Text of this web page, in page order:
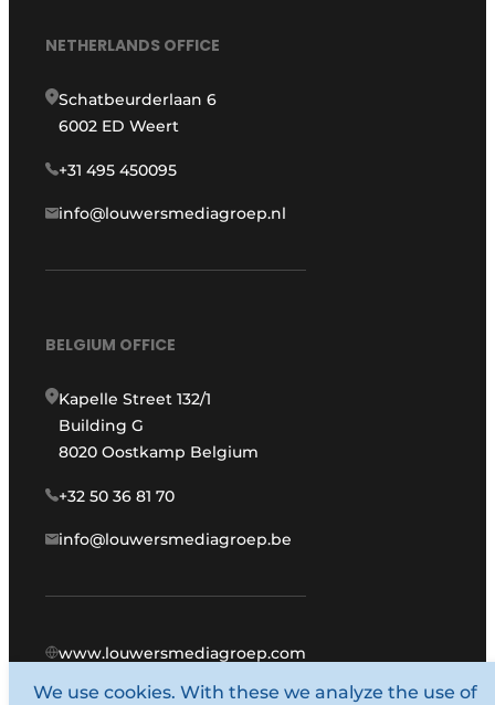
NETHERLANDS OFFICE
Schatbeurderlaan 6
6002 ED Weert
+31 495 450095
info@louwersmediagroep.nl
BELGIUM OFFICE
Kapelle Street 132/1
Building G
8020 Oostkamp Belgium
+32 50 36 81 70
info@louwersmediagroep.be
www.louwersmediagroep.com
© 1987 - 2026 Louwers Media Group.
We use cookies. With these we analyze the use of